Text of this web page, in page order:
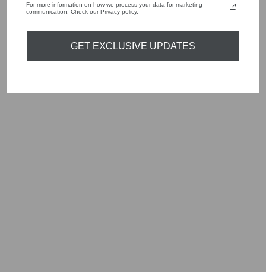
YOU MAY ALSO LIKE
Sold Out
For more information on how we process your data for marketing
communication. Check our Privacy policy.
GET EXCLUSIVE UPDATES